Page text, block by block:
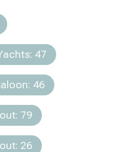
47
46
79
26